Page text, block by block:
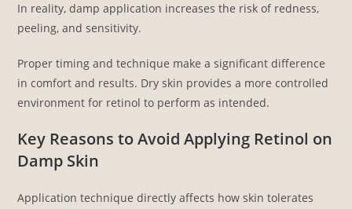
In reality, damp application increases the risk of redness,
peeling, and sensitivity.
Proper timing and technique make a significant difference
in comfort and results. Dry skin provides a more controlled
environment for retinol to perform as intended.
Key Reasons to Avoid Applying Retinol on
Damp Skin
Application technique directly affects how skin tolerates